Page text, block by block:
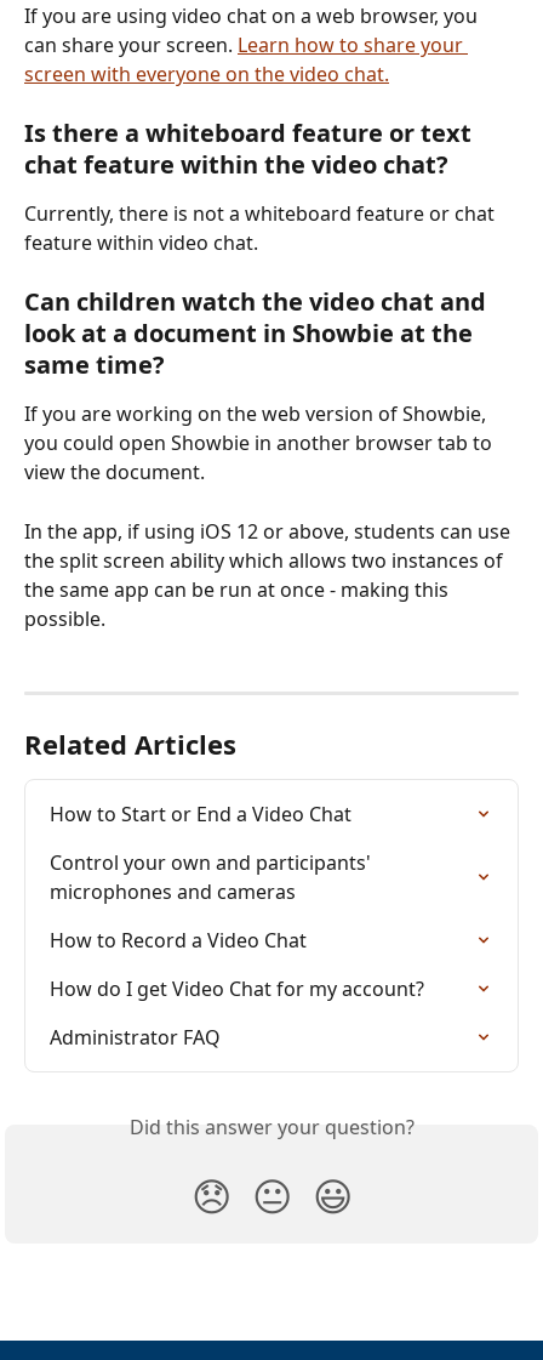
If you are using video chat on a web browser, you
can share your screen. Learn how to share your
screen with everyone on the video chat.
Is there a whiteboard feature or text
chat feature within the video chat?
Currently, there is not a whiteboard feature or chat
feature within video chat.
Can children watch the video chat and
look at a document in Showbie at the
same time?
If you are working on the web version of Showbie,
you could open Showbie in another browser tab to
view the document.
In the app, if using iOS 12 or above, students can use
the split screen ability which allows two instances of
the same app can be run at once - making this
possible.
Related Articles
How to Start or End a Video Chat
Control your own and participants'
microphones and cameras
How to Record a Video Chat
How do I get Video Chat for my account?
Administrator FAQ
Did this answer your question?
😞 😐 😃